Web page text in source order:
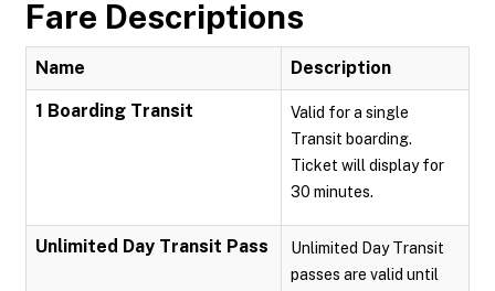
Fare Descriptions
Name Description
1 Boarding Transit
Valid for a single
Transit boarding.
Ticket will display for
30 minutes.
Unlimited Day Transit Pass
Unlimited Day Transit
passes are valid until